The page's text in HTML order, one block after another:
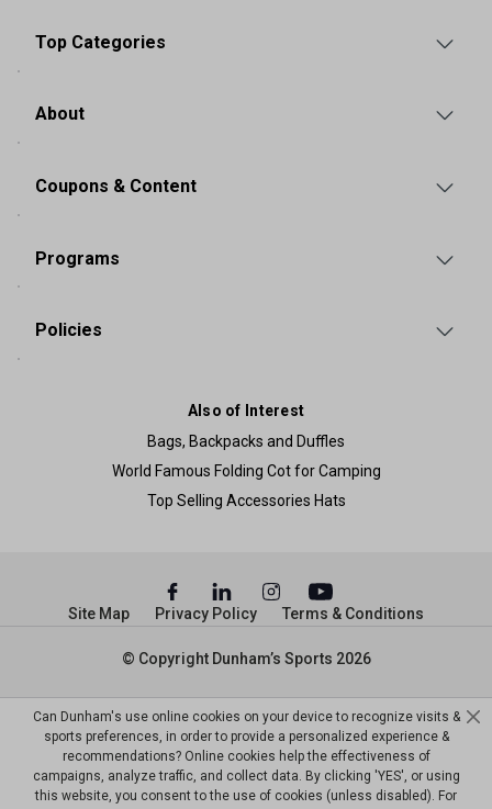
Top Categories
About
Coupons & Content
Programs
Policies
Also of Interest
Bags, Backpacks and Duffles
World Famous Folding Cot for Camping
Top Selling Accessories Hats
© Copyright Dunham’s Sports 2026
Site Map Privacy Policy Terms & Conditions
Can Dunham's use online cookies on your device to recognize visits &
sports preferences, in order to provide a personalized experience &
recommendations? Online cookies help the effectiveness of
campaigns, analyze traffic, and collect data. By clicking 'YES', or using
this website, you consent to the use of cookies (unless disabled). For